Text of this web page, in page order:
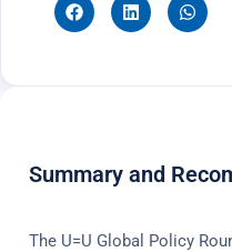
Summary and
The U=U Global Policy